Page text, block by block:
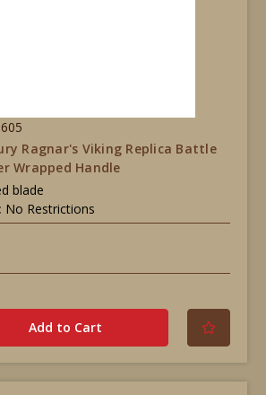
Ragnar's Viking Replica Battle
Wrapped Handle
blade
No Restrictions